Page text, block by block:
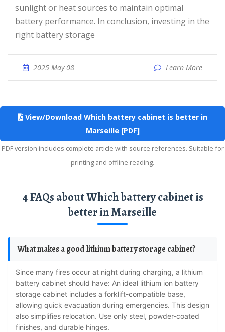
sunlight or heat sources to maintain optimal
battery performance. In conclusion, investing in the
right battery storage
2025 May 08 Learn More
View/Download Which battery cabinet is better in
Marseille [PDF]
PDF version includes complete article with source references. Suitable for
printing and offline reading.
4 FAQs about Which battery cabinet is
better in Marseille
What makes a good lithium battery storage cabinet?
Since many fires occur at night during charging, a lithium
battery cabinet should have: An ideal lithium ion battery
storage cabinet includes a forklift-compatible base,
allowing quick evacuation during emergencies. This design
also simplifies relocation. Use only steel, powder-coated
finishes, and durable hinges.